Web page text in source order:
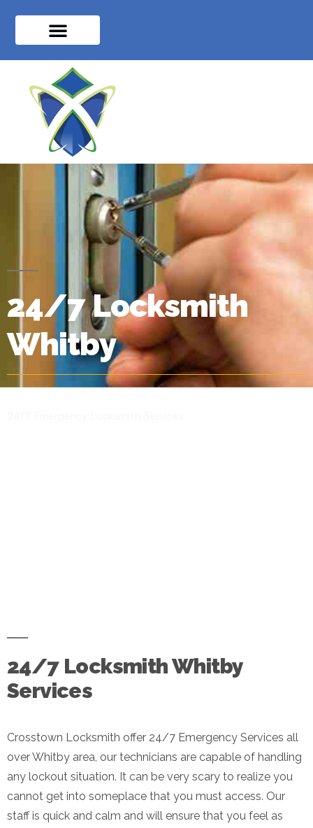
24/7 Locksmith
Whitby
24/7 Locksmith Whitby
Services
Crosstown Locksmith offer 24/7 Emergency Services all
over Whitby area, our technicians are capable of handling
any lockout situation. It can be very scary to realize you
cannot get into someplace that you must access. Our
staff is quick and calm and will ensure that you feel as